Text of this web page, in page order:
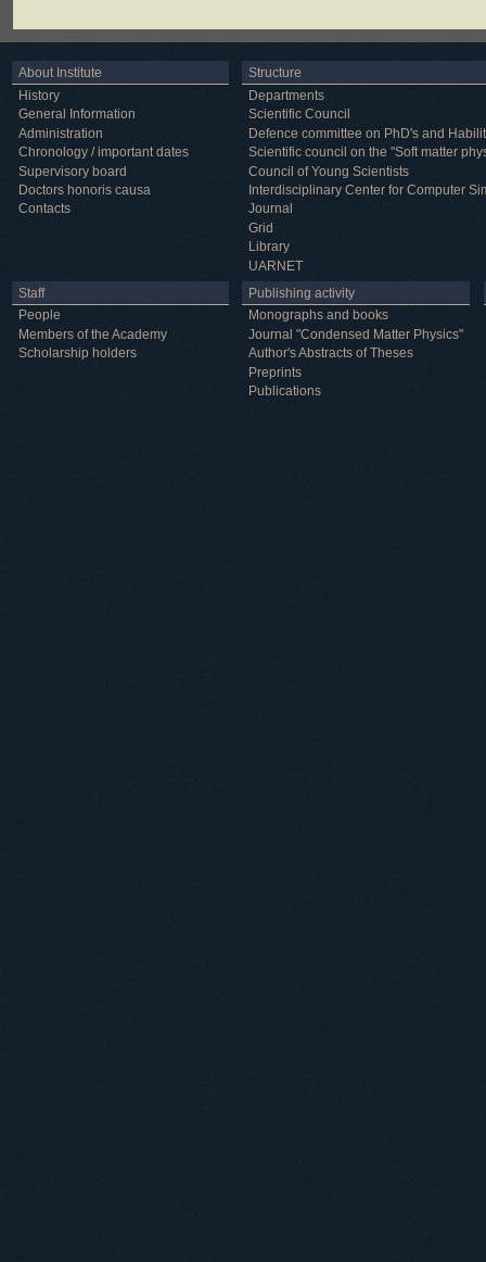
About Institute
History
General Information
Administration
Chronology / important dates
Supervisory board
Doctors honoris causa
Contacts
Structure
Departments
Scientific Council
Defence committee on PhD's and
Scientific council on the "Soft matter
Council of Young Scientists
Interdisciplinary Center for Computer
Journal
Grid
Library
UARNET
Staff
People
Members of the Academy
Scholarship holders
Publishing activity
Monographs and books
Journal "Condensed Matter Physics"
Author's Abstracts of Theses
Preprints
Publications